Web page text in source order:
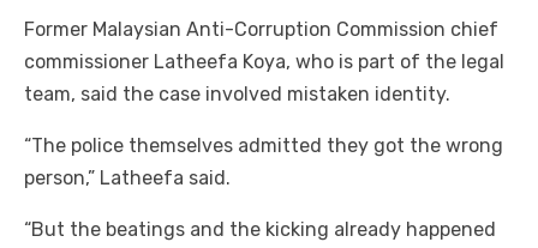
Former Malaysian Anti-Corruption Commission chief
commissioner Latheefa Koya, who is part of the legal
team, said the case involved mistaken identity.
“The police themselves admitted they got the wrong
person,” Latheefa said.
“But the beatings and the kicking already happened